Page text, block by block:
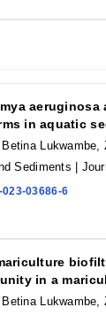
in aquatic
Lukwambe,
Sediments
|
03686-6
in a
Lukwambe,